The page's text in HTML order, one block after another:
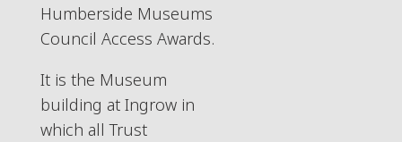
Humberside Museums
Council Access Awards.
It is the Museum
building at Ingrow in
which all Trust